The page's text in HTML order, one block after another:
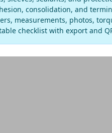
consolidation, and
measurements, photos,
checklist with export and